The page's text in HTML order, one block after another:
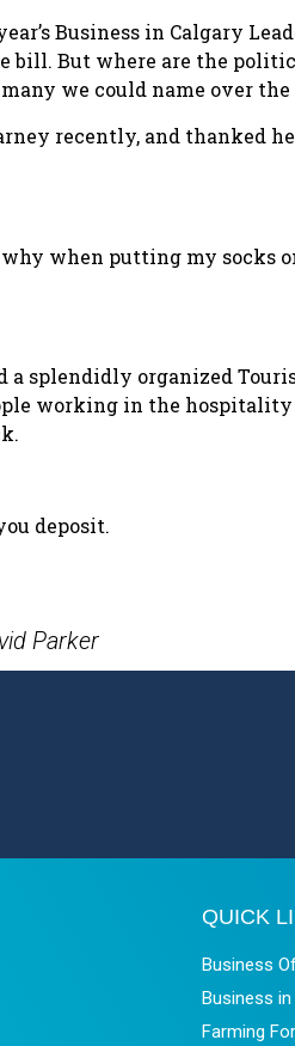
Business in Calgary
bill. But where are the
we could name over the
recently, and thanked
when putting my socks
splendidly organized
working in the hospitality
deposit.
Parker
QUICK
Business
Business
Farming